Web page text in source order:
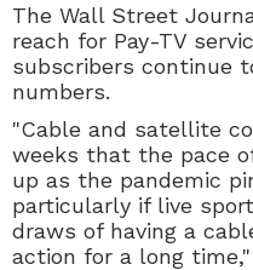
The Wall Street
reach for Pay-TV
subscribers continue
numbers.
"Cable and satellite
weeks that the pace
up as the pandemic
particularly if live
draws of having a
action for a long